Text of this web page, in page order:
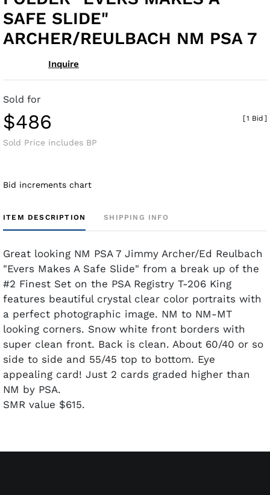
SAFE SLIDE"
ARCHER/REULBACH NM PSA 7
Inquire
Sold for
$486
Sold Price includes BP
[1 Bid ]
Bid increments chart
ITEM DESCRIPTION SHIPPING INFO
Great looking NM PSA 7 Jimmy Archer/Ed Reulbach
"Evers Makes A Safe Slide" from a break up of the
#2 Finest Set on the PSA Registry T-206 King
features beautiful crystal clear color portraits with
a perfect photographic image. NM to NM-MT
looking corners. Snow white front borders with
super clean front. Back is clean. About 60/40 or so
side to side and 55/45 top to bottom. Eye
appealing card! Just 2 cards graded higher than
NM by PSA.
SMR value $615.